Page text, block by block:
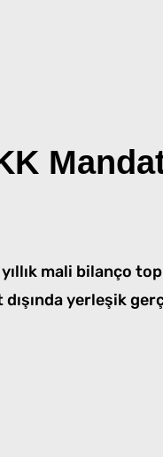
yıllık mali bilanço
yerleşik